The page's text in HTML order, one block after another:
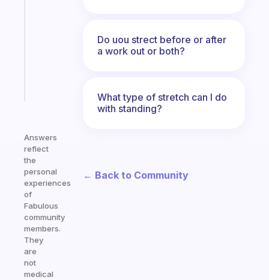
Answers
reflect
the
personal
experiences
of
Fabulous
community
members.
They
are
not
medical
Do uou strect before or after
a work out or both?
What type of stretch can I do
with standing?
← Back to Community